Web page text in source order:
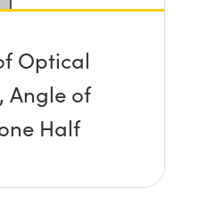
Optical
Angle of
Half